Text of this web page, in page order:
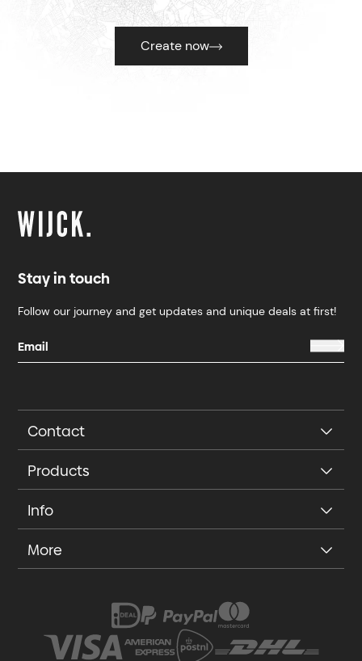
Create now
Stay in touch
Follow our journey and get updates and unique deals at first!
Contact
Products
Info
More